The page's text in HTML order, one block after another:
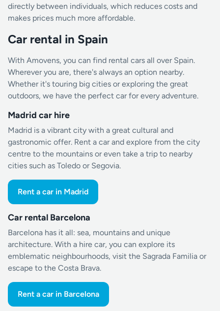
directly between individuals, which reduces costs and
makes prices much more affordable.
Car rental in Spain
With Amovens, you can find rental cars all over Spain.
Wherever you are, there's always an option nearby.
Whether it's touring big cities or exploring the great
outdoors, we have the perfect car for every adventure.
Madrid car hire
Madrid is a vibrant city with a great cultural and
gastronomic offer. Rent a car and explore from the city
centre to the mountains or even take a trip to nearby
cities such as Toledo or Segovia.
Rent a car in Madrid
Car rental Barcelona
Barcelona has it all: sea, mountains and unique
architecture. With a hire car, you can explore its
emblematic neighbourhoods, visit the Sagrada Familia or
escape to the Costa Brava.
Rent a car in Barcelona